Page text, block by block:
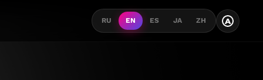
RU EN ES JA ZH A